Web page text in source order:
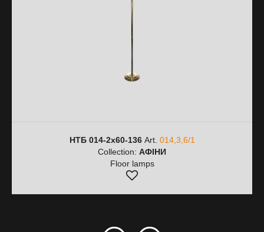
НТБ 014-2х60-136Art. 014,3,6/1
Collection: АФІНИ
Floor lamps